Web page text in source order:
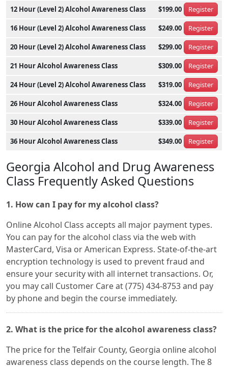
12 Hour (Level 2) Alcohol Awareness Class $199.00 Register
16 Hour (Level 2) Alcohol Awareness Class $249.00 Register
20 Hour (Level 2) Alcohol Awareness Class $299.00 Register
21 Hour Alcohol Awareness Class $309.00 Register
24 Hour (Level 2) Alcohol Awareness Class $319.00 Register
26 Hour Alcohol Awareness Class $324.00 Register
30 Hour Alcohol Awareness Class $339.00 Register
36 Hour Alcohol Awareness Class $349.00 Register
Georgia Alcohol and Drug Awareness
Class Frequently Asked Questions
1. How can I pay for my alcohol class?
Online Alcohol Class accepts all major payment types.
You can pay for the alcohol class via the web with
MasterCard, Visa or American Express. State-of-the-art
encryption technology is used to prevent fraud and
ensure your security with all internet transactions. Or,
you may call Customer Care at (775) 434-8753 and pay
by phone and begin the course immediately.
2. What is the price for the alcohol awareness class?
The price for the Telfair County, Georgia online alcohol
awareness class depends on the course length. The 8